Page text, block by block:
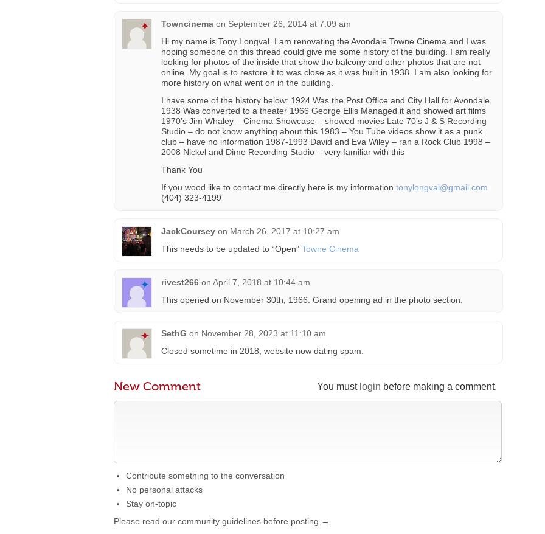
Towncinema on September 26, 2014 at 7:09 am
Hi my name is Tony Longval. I am renovating the Avondale Towne Cinema and I was
hoping someone on this thread could give me some history of the building. I am really
looking for photos of the inside that show the balcony and other photos that are not
online. My goal is to restore it to was close as it was built in 1938. I am also looking for
more history on what went on in the building.
I have some of the history below: 1924 Was the Post Office and City Hall for Avondale
1938 Was converted to a theater 1966 George Ellis Managed it and showed art films
1970’s Jim Whaley – Cinema Showcase – showed movies Late 70’s J & S Recording
Studio – do not know anything about this 1983 – You Tube videos show it as a punk
club – have no information 1987-1993 David and Eva Wiley – ran a Rock Club 1998 –
2008 Nickel and Dime Recording Studio – very familiar with this
Thank You
If you wood like to contact me directly here is my information tonylongval@gmail.com
(404) 323-4199
JackCoursey on March 26, 2017 at 10:27 am
This needs to be updated to “Open” Towne Cinema
rivest266 on April 7, 2018 at 10:44 am
This opened on November 30th, 1966. Grand opening ad in the photo section.
SethG on November 28, 2023 at 11:10 am
Closed sometime in 2018, website now dating spam.
You must login before making a comment.
New Comment
Contribute something to the conversation
No personal attacks
Stay on-topic
Please read our community guidelines before posting →